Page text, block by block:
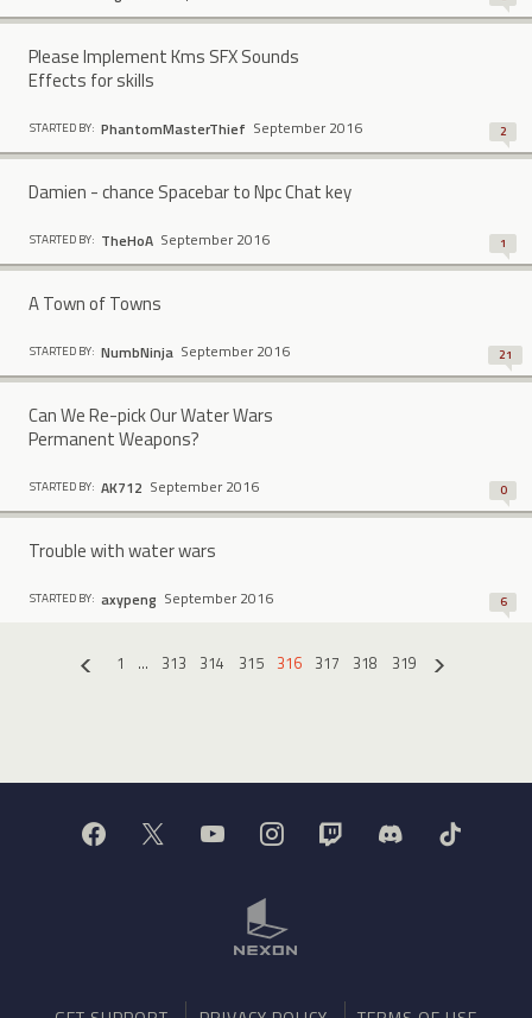
Please Implement Kms SFX Sounds
Effects for skills
STARTED BY: PhantomMasterThief September 2016 2
Damien - chance Spacebar to Npc Chat key
STARTED BY: TheHoA September 2016 1
A Town of Towns
STARTED BY: NumbNinja September 2016 21
Can We Re-pick Our Water Wars
Permanent Weapons?
STARTED BY: AK712 September 2016 0
Trouble with water wars
STARTED BY: axypeng September 2016 6
1 … 313 314 315 316 317 318
319